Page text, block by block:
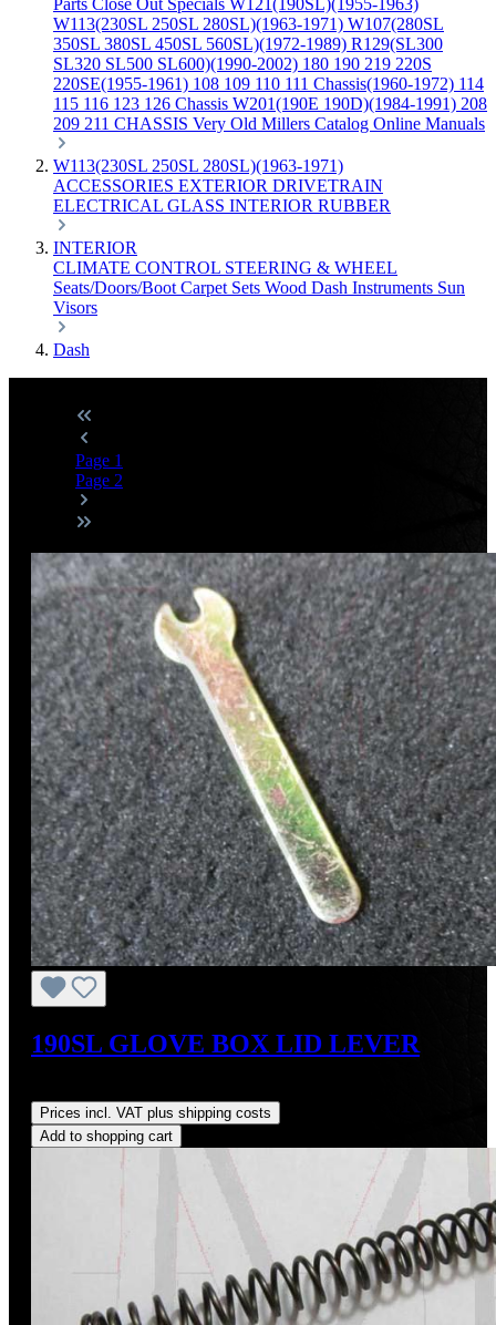
Parts Close Out Specials W121(190SL)(1955-1963)
W113(230SL 250SL 280SL)(1963-1971) W107(280SL
350SL 380SL 450SL 560SL)(1972-1989) R129(SL300
SL320 SL500 SL600)(1990-2002) 180 190 219 220S
220SE(1955-1961) 108 109 110 111 Chassis(1960-1972) 114
115 116 123 126 Chassis W201(190E 190D)(1984-1991) 208
209 211 CHASSIS Very Old Millers Catalog Online Manuals
W113(230SL 250SL 280SL)(1963-1971)
ACCESSORIES EXTERIOR DRIVETRAIN
ELECTRICAL GLASS INTERIOR RUBBER
INTERIOR
CLIMATE CONTROL STEERING & WHEEL
Seats/Doors/Boot Carpet Sets Wood Dash Instruments Sun
Visors
Dash
Page 1
Page 2
190SL GLOVE BOX LID LEVER
Prices incl. VAT plus shipping costs
Add to shopping cart